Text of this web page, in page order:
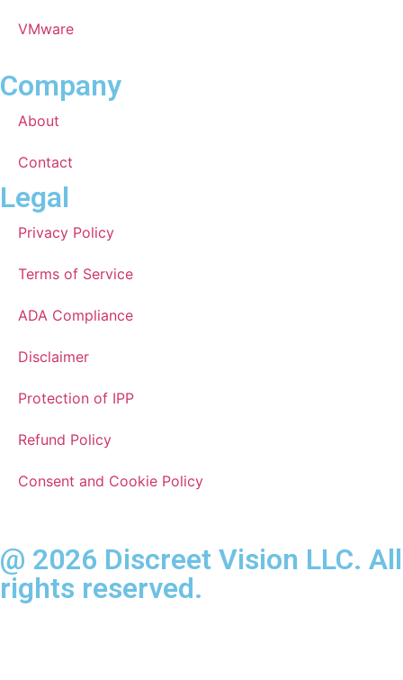
VMware
Company
About
Contact
Legal
Privacy Policy
Terms of Service
ADA Compliance
Disclaimer
Protection of IPP
Refund Policy
Consent and Cookie Policy
@ 2026 Discreet Vision LLC. All
rights reserved.